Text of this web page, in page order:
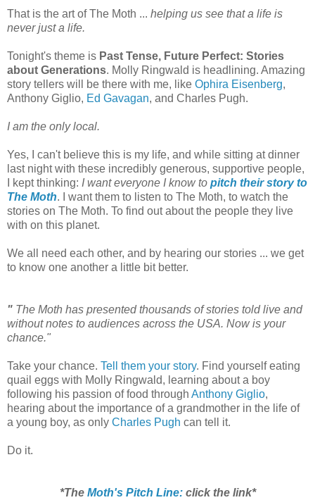
That is the art of The Moth ... helping us see that a life is
never just a life.
Tonight's theme is Past Tense, Future Perfect: Stories
about Generations. Molly Ringwald is headlining. Amazing
story tellers will be there with me, like Ophira Eisenberg,
Anthony Giglio, Ed Gavagan, and Charles Pugh.
I am the only local.
Yes, I can't believe this is my life, and while sitting at dinner
last night with these incredibly generous, supportive people,
I kept thinking: I want everyone I know to pitch their story to
The Moth. I want them to listen to The Moth, to watch the
stories on The Moth. To find out about the people they live
with on this planet.
We all need each other, and by hearing our stories ... we get
to know one another a little bit better.
" The Moth has presented thousands of stories told live and
without notes to audiences across the USA. Now is your
chance."
Take your chance. Tell them your story. Find yourself eating
quail eggs with Molly Ringwald, learning about a boy
following his passion of food through Anthony Giglio,
hearing about the importance of a grandmother in the life of
a young boy, as only Charles Pugh can tell it.
Do it.
*TheMoth's Pitch Line:click the link*